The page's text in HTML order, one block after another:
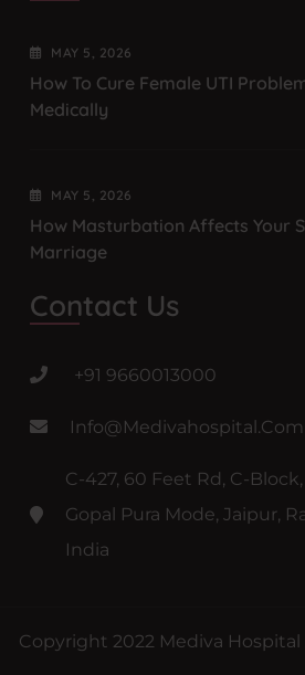
MAY 5 , 2026
How To Cure Female UTI
Medically
MAY 5 , 2026
How Masturbation Affects Your
Marriage
Contact Us
+91 9660013000
Info@medivahospital.com
C-427, 60 Feet Rd, C-
Gopal Pura Mode, Jaipur,
India
Copyright 2022 Mediva